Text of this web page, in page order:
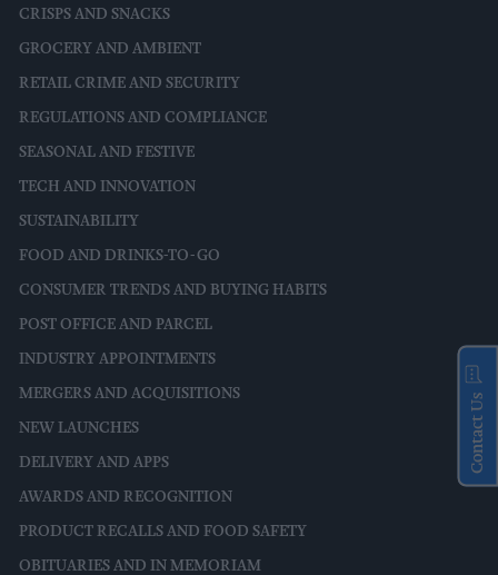
CRISPS AND SNACKS
GROCERY AND AMBIENT
RETAIL CRIME AND SECURITY
REGULATIONS AND COMPLIANCE
SEASONAL AND FESTIVE
TECH AND INNOVATION
SUSTAINABILITY
FOOD AND DRINKS-TO-GO
CONSUMER TRENDS AND BUYING HABITS
POST OFFICE AND PARCEL
INDUSTRY APPOINTMENTS
MERGERS AND ACQUISITIONS
NEW LAUNCHES
DELIVERY AND APPS
AWARDS AND RECOGNITION
PRODUCT RECALLS AND FOOD SAFETY
OBITUARIES AND IN MEMORIAM
Contact Us